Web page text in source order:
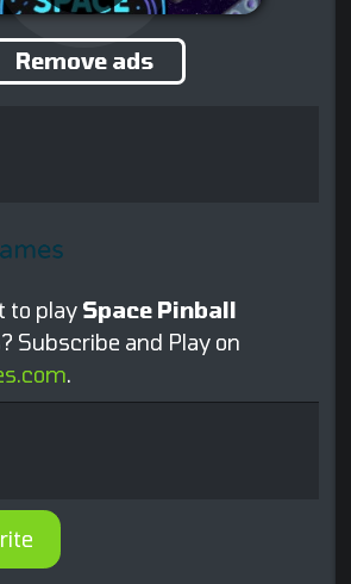
Remove ads
to play Space Pinball
Subscribe and Play on
.